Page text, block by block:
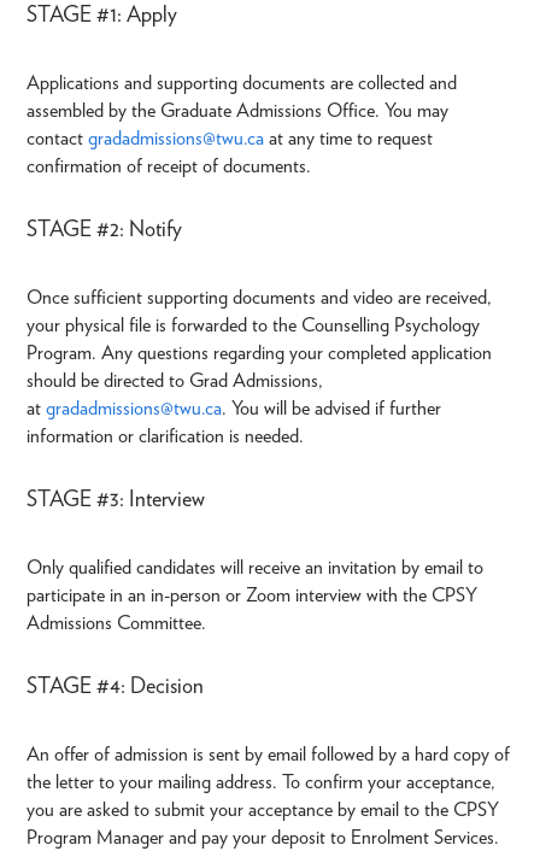
STAGE #1: Apply
Applications and supporting documents are collected and
assembled by the Graduate Admissions Office. You may
contact gradadmissions@twu.ca at any time to request
confirmation of receipt of documents.
STAGE #2: Notify
Once sufficient supporting documents and video are received,
your physical file is forwarded to the Counselling Psychology
Program. Any questions regarding your completed application
should be directed to Grad Admissions,
at gradadmissions@twu.ca. You will be advised if further
information or clarification is needed.
STAGE #3: Interview
Only qualified candidates will receive an invitation by email to
participate in an in-person or Zoom interview with the CPSY
Admissions Committee.
STAGE #4: Decision
An offer of admission is sent by email followed by a hard copy of
the letter to your mailing address. To confirm your acceptance,
you are asked to submit your acceptance by email to the CPSY
Program Manager and pay your deposit to Enrolment Services.